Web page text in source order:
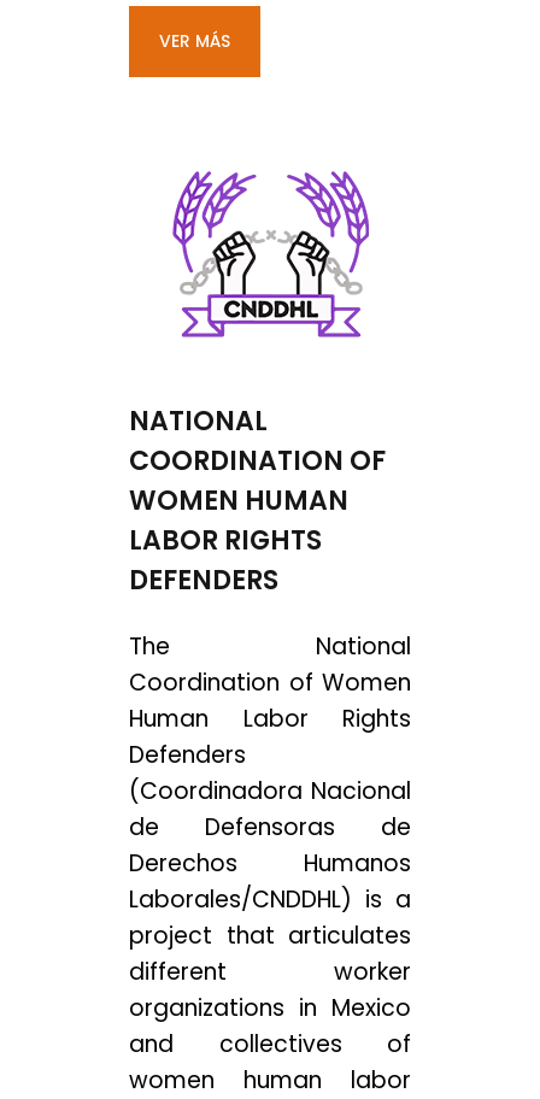
VER MÁS
NATIONAL
COORDINATION OF
WOMEN HUMAN
LABOR RIGHTS
DEFENDERS
The National
Coordination of Women
Human Labor Rights
Defenders
(Coordinadora Nacional
de Defensoras de
Derechos Humanos
Laborales/CNDDHL) is a
project that articulates
different worker
organizations in Mexico
and collectives of
women human labor